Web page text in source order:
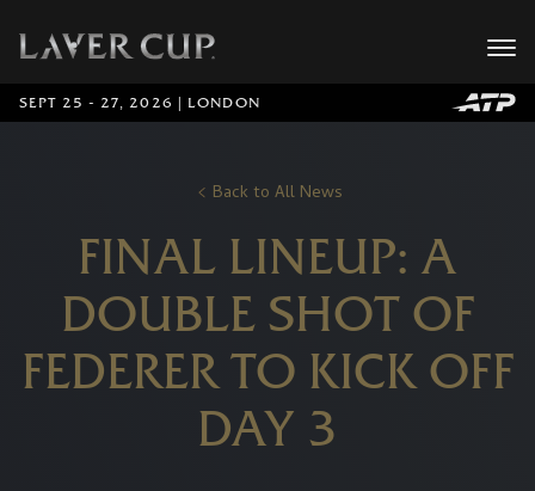
SEPT 25 - 27, 2026 | LONDON
Back to All News
FINAL LINEUP: A
DOUBLE SHOT OF
FEDERER TO KICK OFF
DAY 3